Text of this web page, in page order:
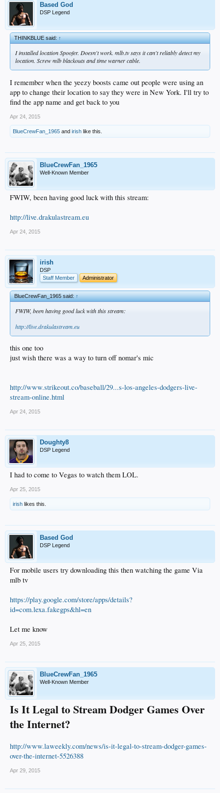
Based God
DSP Legend
THINKBLUE said:↑
I installed location Spoofer. Doesn't work. mlb.tv says it can't reliably detect my
location. Screw mlb blackouts and time warner cable.
I remember when the yeezy boosts came out people were using an
app to change their location to say they were in New York. I'll try to
find the app name and get back to you
Apr 24, 2015
BlueCrewFan_1965 and irish like this.
BlueCrewFan_1965
Well-Known Member
FWIW, been having good luck with this stream:
http://live.drakulastream.eu
Apr 24, 2015
irish
DSP
Staff Member
Administrator
BlueCrewFan_1965 said:↑
FWIW, been having good luck with this stream:
http://live.drakulastream.eu
this one too
just wish there was a way to turn off nomar's mic
http://www.strikeout.co/baseball/29...s-los-angeles-dodgers-live-
stream-online.html
Apr 24, 2015
Doughty8
DSP Legend
I had to come to Vegas to watch them LOL.
Apr 25, 2015
irish likes this.
Based God
DSP Legend
For mobile users try downloading this then watching the game Via
mlb tv
https://play.google.com/store/apps/details?
id=com.lexa.fakegps&hl=en
Let me know
Apr 25, 2015
BlueCrewFan_1965
Well-Known Member
Is It Legal to Stream Dodger Games Over
the Internet?
http://www.laweekly.com/news/is-it-legal-to-stream-dodger-games-
over-the-internet-5526388
Apr 29, 2015